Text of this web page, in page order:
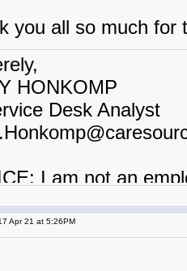
you all so much for
HONKOMP
Desk Analyst
I am not an
or I work for a
Apr 21 at 5:26PM